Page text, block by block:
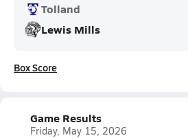
Tolland
Lewis Mills
Box Score
Game Results
Friday, May 15, 2026